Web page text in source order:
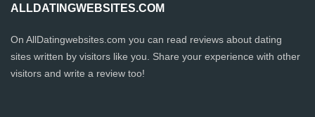
ALLDATINGWEBSITES.COM
On AllDatingwebsites.com you can read reviews about dating
sites written by visitors like you. Share your experience with other
visitors and write a review too!